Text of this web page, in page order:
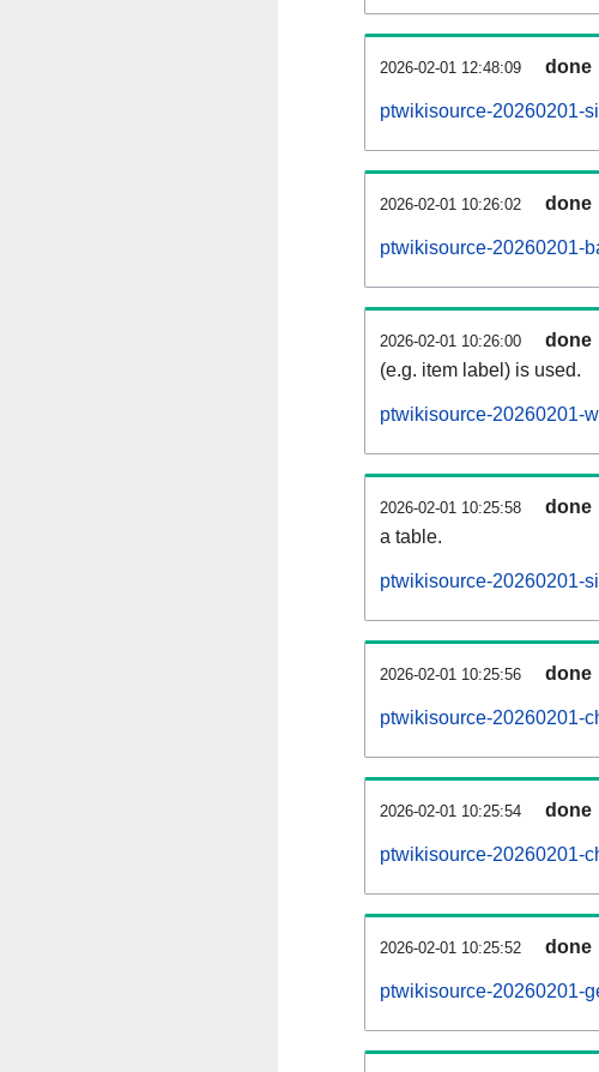
2026-02-01 12:48:09 done
ptwikisource-20260201-
2026-02-01 10:26:02 done
ptwikisource-20260201-
2026-02-01 10:26:00 done
(e.g. item label) is used.
ptwikisource-20260201-
2026-02-01 10:25:58 done
a table.
ptwikisource-20260201-
2026-02-01 10:25:56 done
ptwikisource-20260201-
2026-02-01 10:25:54 done
ptwikisource-20260201-
2026-02-01 10:25:52 done
ptwikisource-20260201-